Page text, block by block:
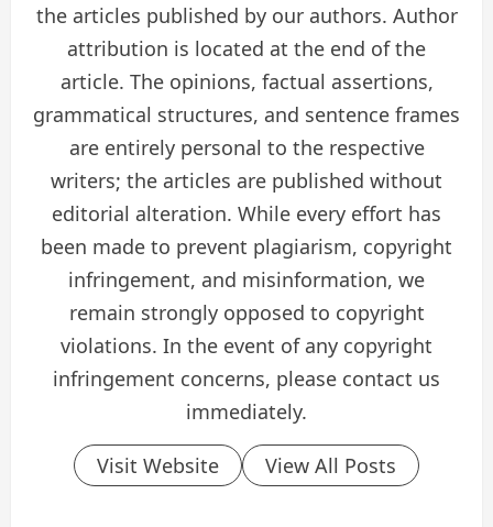
the articles published by our authors. Author
attribution is located at the end of the
article. The opinions, factual assertions,
grammatical structures, and sentence frames
are entirely personal to the respective
writers; the articles are published without
editorial alteration. While every effort has
been made to prevent plagiarism, copyright
infringement, and misinformation, we
remain strongly opposed to copyright
violations. In the event of any copyright
infringement concerns, please contact us
immediately.
Visit Website View All Posts